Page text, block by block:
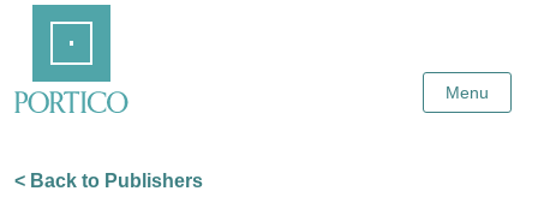
Content
Menu
< Back to Publishers